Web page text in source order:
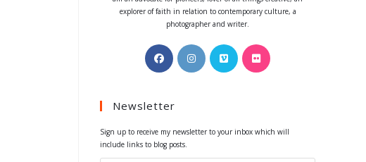
explorer of faith in relation to contemporary culture, a
photographer and writer.
Opens
in
new
Opens
in
Opens
in
Opens
Newsletter
Sign up to receive my newsletter to your inbox which will
include links to blog posts.